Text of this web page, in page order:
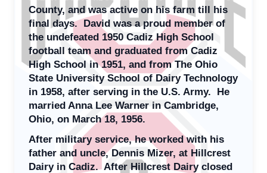
County, and was active on his farm till his
final days. David was a proud member of
the undefeated 1950 Cadiz High School
football team and graduated from Cadiz
High School in 1951, and from The Ohio
State University School of Dairy Technology
in 1958, after serving in the U.S. Army. He
married Anna Lee Warner in Cambridge,
Ohio, on March 18, 1956.
After military service, he worked with his
father and uncle, Dennis Mizer, at Hillcrest
Dairy in Cadiz. After Hillcrest Dairy closed